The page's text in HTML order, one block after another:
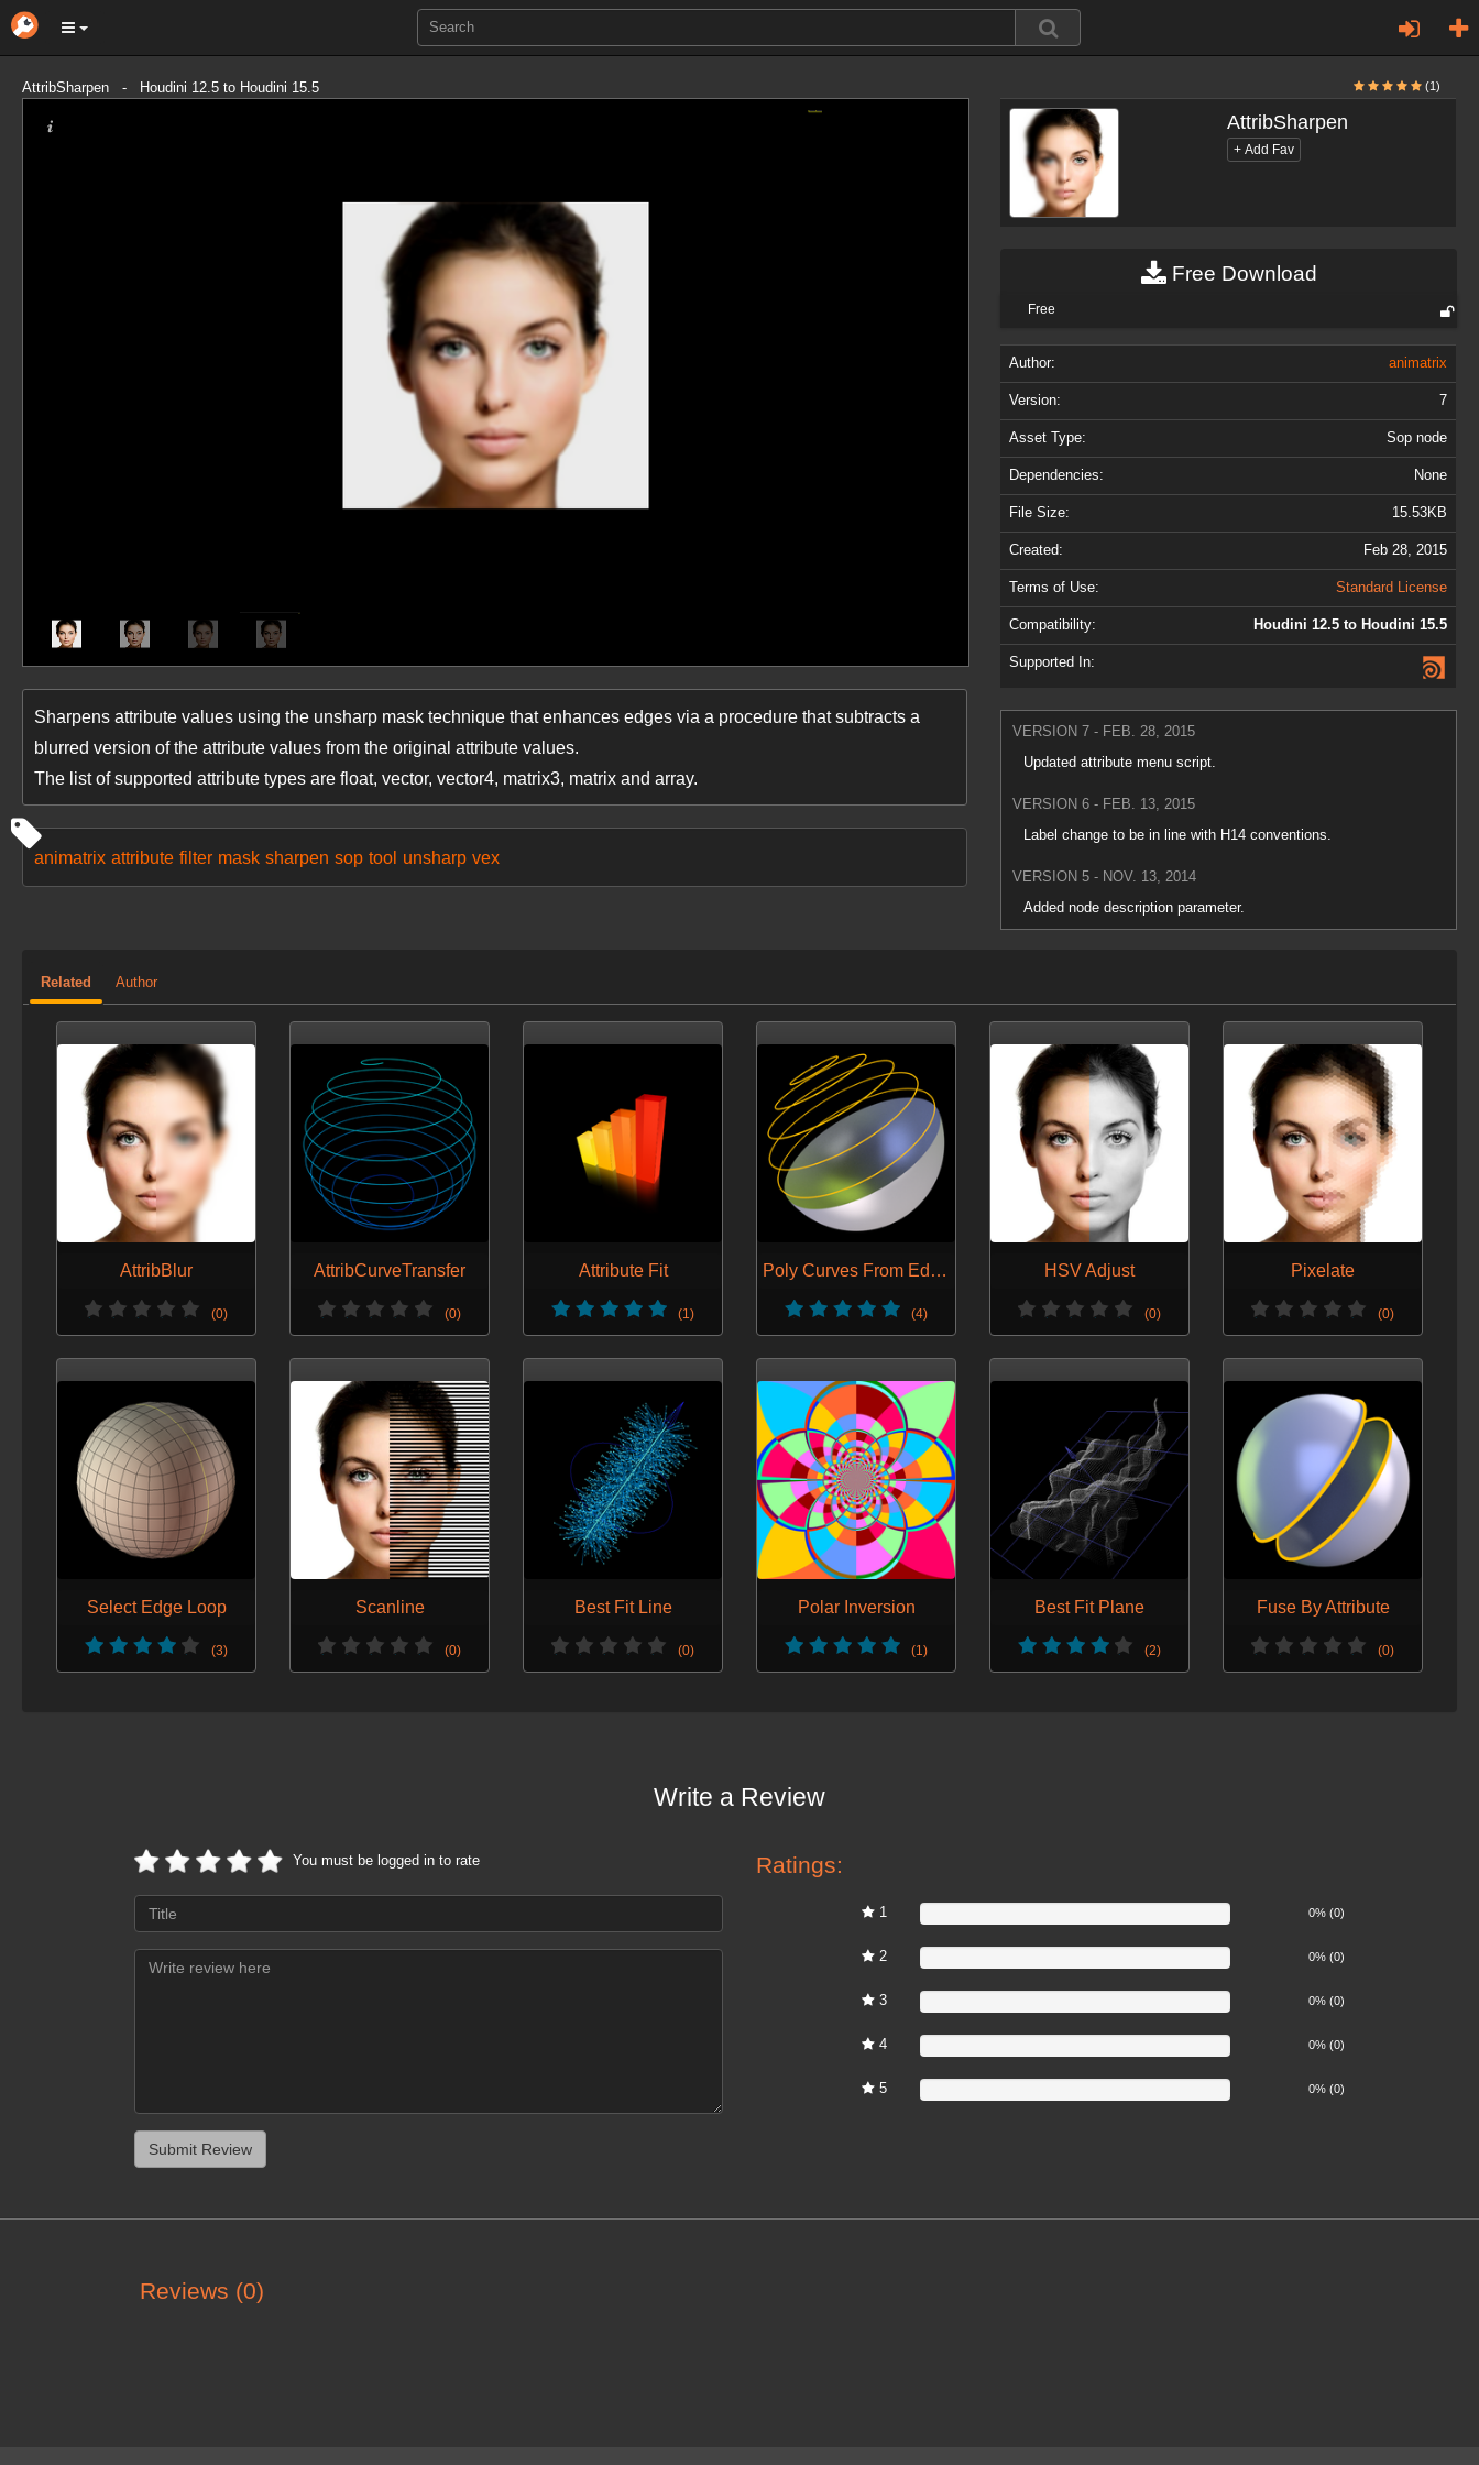
AttribSharpen - Houdini 12.5 to Houdini 15.5 (1)
Sharpens attribute values using the unsharp mask technique that enhances edges via a procedure that subtracts a
blurred version of the attribute values from the original attribute values.
The list of supported attribute types are float, vector, vector4, matrix3, matrix and array.
animatrix attribute filter mask sharpen sop tool unsharp vex
AttribSharpen
Free Download
Free
Author: animatrix
Version: 7
Asset Type: Sop node
Dependencies: None
File Size: 15.53KB
Created: Feb 28, 2015
Terms of Use: Standard License
Compatibility: Houdini 12.5 to Houdini 15.5
Supported In:
VERSION 7 - FEB. 28, 2015
Updated attribute menu script.
VERSION 6 - FEB. 13, 2015
Label change to be in line with H14 conventions.
VERSION 5 - NOV. 13, 2014
Added node description parameter.
VERSION 3 - SEPT. 9, 2014
Minor change
VERSION 2 - NOV. 7, 2013
Optimized for H13.
Array support.
Related Author
AttribBlur
(0)
AttribCurveTransfer
(0)
Attribute Fit
(1)
Poly Curves From Edges
(4)
HSV Adjust
(0)
Pixelate
(0)
Select Edge Loop
(3)
Scanline
(0)
Best Fit Line
(0)
Polar Inversion
(1)
Best Fit Plane
(2)
Fuse By Attribute
(0)
Write a Review
You must be logged in to rate Ratings:
1 0% (0)
2 0% (0)
3 0% (0)
4 0% (0)
5 0% (0)
Reviews (0)